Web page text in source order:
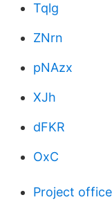
Tqlg
ZNrn
pNAzx
XJh
dFKR
OxC
Project office